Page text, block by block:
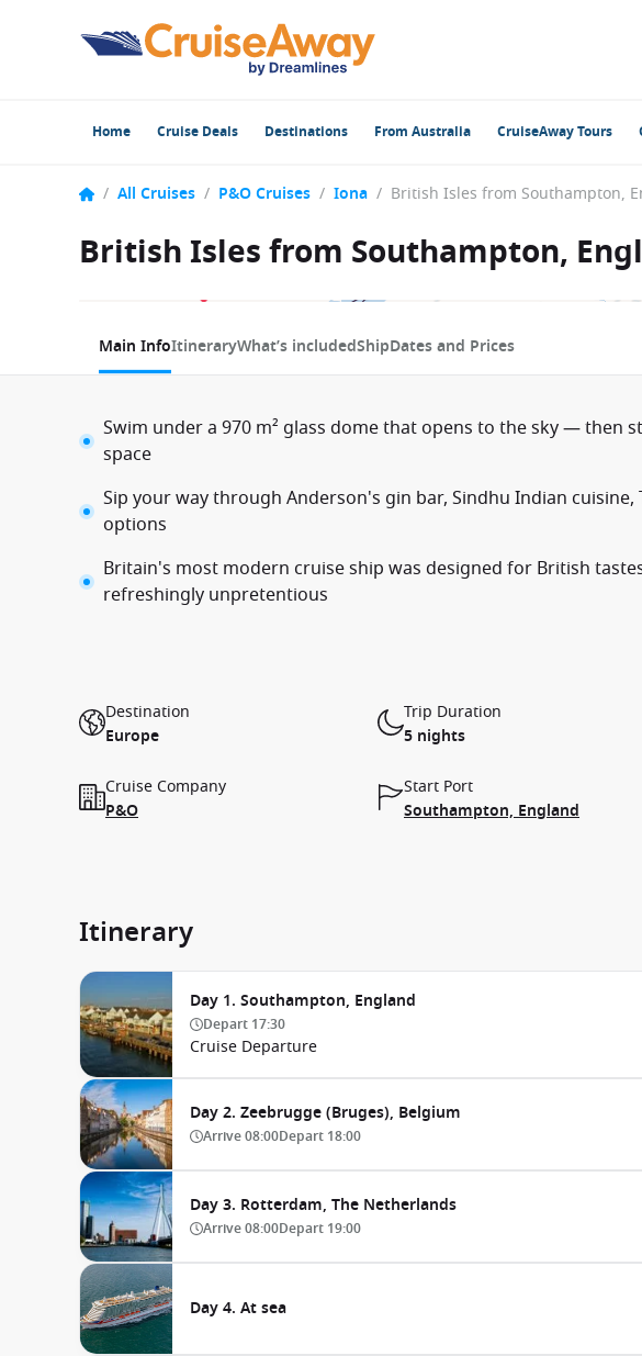
Home Cruise Deals Destinations From Australia CruiseAway Tours
/ All Cruises / P&O Cruises / Iona /
British Isles from Southampton,
1 / 9
Main InfoItineraryWhat’s includedShipDates and Prices
Swim under a 970 m² glass dome that opens to the sky — then
space
Sip your way through Anderson's gin bar, Sindhu Indian
options
Britain's most modern cruise ship was designed for British
refreshingly unpretentious
Destination
Europe
Trip Duration
5 nights
Cruise Company
P&O
Start Port
Southampton, England
Itinerary
Day 1. Southampton, England
Depart 17:30
Cruise Departure
Day 2. Zeebrugge (Bruges), Belgium
Arrive08:00Depart 18:00
Day 3. Rotterdam, The Netherlands
Arrive08:00Depart 19:00
Day 4. At sea